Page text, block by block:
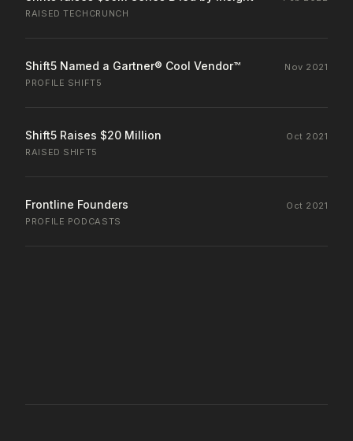
RAISED TECHCRUNCH
Shift5 Named a Gartner® Cool Vendor™
PROFILE SHIFT5
Nov 2021
Shift5 Raises $20 Million
RAISED SHIFT5
Oct 2021
Frontline Founders
PROFILE PODCASTS
Oct 2021